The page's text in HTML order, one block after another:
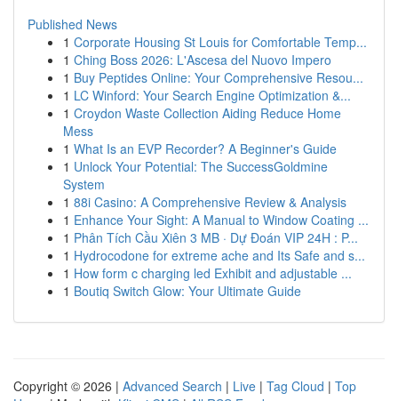
Published News
1 Corporate Housing St Louis for Comfortable Temp...
1 Ching Boss 2026: L'Ascesa del Nuovo Impero
1 Buy Peptides Online: Your Comprehensive Resou...
1 LC Winford: Your Search Engine Optimization &...
1 Croydon Waste Collection Aiding Reduce Home
Mess
1 What Is an EVP Recorder? A Beginner's Guide
1 Unlock Your Potential: The SuccessGoldmine
System
1 88i Casino: A Comprehensive Review & Analysis
1 Enhance Your Sight: A Manual to Window Coating ...
1 Phân Tích Cầu Xiên 3 MB · Dự Đoán VIP 24H : P...
1 Hydrocodone for extreme ache and Its Safe and s...
1 How form c charging led Exhibit and adjustable ...
1 Boutiq Switch Glow: Your Ultimate Guide
Copyright © 2026 | Advanced Search | Live | Tag Cloud | Top